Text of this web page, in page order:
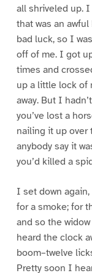
all shriveled up.
that was an
bad luck, so I
off of me. I got
times and
up a little lock of
away. But I
you’ve lost a
nailing it up over
anybody say it
you’d killed a
I set down
for a smoke; for
and so the
heard the clock
boom–twelve
Pretty soon I